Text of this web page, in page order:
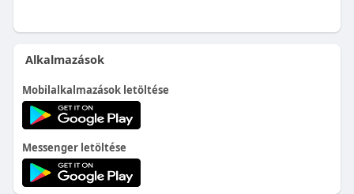
Alkalmazások
Mobilalkalmazások letöltése
Messenger letöltése